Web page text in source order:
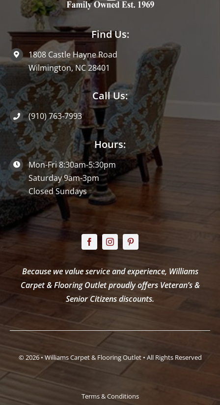
Find Us:
1808 Castle Hayne Road
Wilmington, NC 28401
Call Us:
(910) 763-7993
Hours:
Mon-Fri 8:30am-5:30pm
Saturday 9am-3pm
Closed Sundays
Because we value service and experience, Williams
Carpet & Flooring Outlet proudly offers Veteran’s &
Senior Citizens discounts.
© 2026 • Williams Carpet & Flooring Outlet • All Rights Reserved
Terms & Conditions